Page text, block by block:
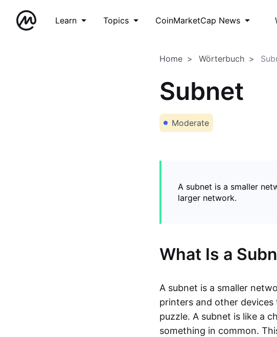
Learn Topics CoinMarketCap News
Home Wörterbuch
Subnet
Moderate
A subnet is a smaller
larger network.
What Is a
A subnet is a smaller
printers and other
puzzle. A subnet is like a
something in common.